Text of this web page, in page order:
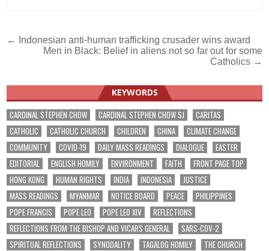
Post
navigation
← Indonesian anti-human trafficking crusader wins award
Men in Black: Belief in aliens not so far out for some
Catholics →
KEYWORDS
CARDINAL STEPHEN CHOW CARDINAL STEPHEN CHOW SJ
CARITAS
CATHOLIC
CATHOLIC CHURCH CHILDREN CHINA
CLIMATE CHANGE
COMMUNITY
COVID-19 DAILY MASS READINGS DIALOGUE
EASTER
EDITORIAL
ENGLISH HOMILY ENVIRONMENT FAITH
FRONT PAGE TOP
HONG KONG
HUMAN RIGHTS INDIA INDONESIA
JUSTICE
MASS READINGS
MYANMAR NOTICE BOARD PEACE
PHILIPPINES
POPE FRANCIS
POPE LEO POPE LEO XIV
REFLECTIONS
REFLECTIONS FROM THE BISHOP AND VICARS GENERAL
SARS-COV-2
SPIRITUAL REFLECTIONS
SYNODALITY TAGALOG HOMILY
THE CHURCH